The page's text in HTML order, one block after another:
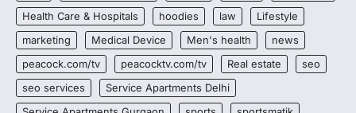
Health Care & Hospitals
hoodies law
Lifestyle
marketing
Medical Device Men's health
news
peacock.com/tv
peacocktv.com/tv Real estate
seo
seo services
Service Apartments Delhi